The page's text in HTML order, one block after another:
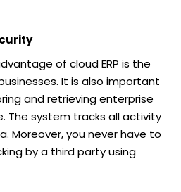
of cloud ERP is the
It is also important
and retrieving enterprise
The system tracks all activity
Moreover, you never have to
by a third party using